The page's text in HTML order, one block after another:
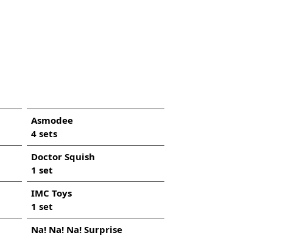
Asmodee
4 sets
Doctor Squish
1 set
IMC Toys
1 set
Na! Na! Na! Surprise